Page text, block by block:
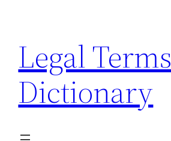
content
Legal Terms
Dictionary